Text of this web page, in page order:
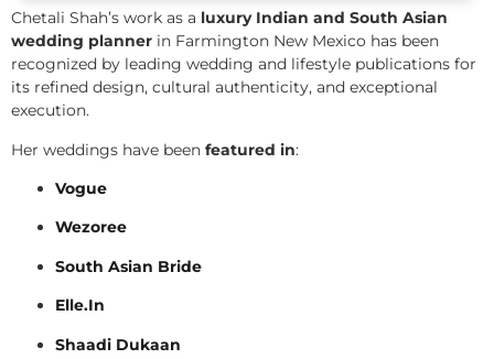
Chetali Shah’s work as a luxury Indian and South Asian
wedding planner in Farmington New Mexico has been
recognized by leading wedding and lifestyle publications for
its refined design, cultural authenticity, and exceptional
execution.
Her weddings have been featured in:
Vogue
Wezoree
South Asian Bride
Elle.In
Shaadi Dukaan